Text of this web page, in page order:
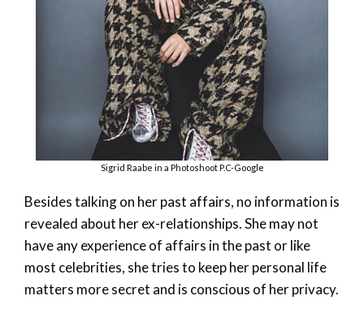
Sigrid Raabe in a Photoshoot P.C-Google
Besides talking on her past affairs, no information is
revealed about her ex-relationships. She may not
have any experience of affairs in the past or like
most celebrities, she tries to keep her personal life
matters more secret and is conscious of her privacy.